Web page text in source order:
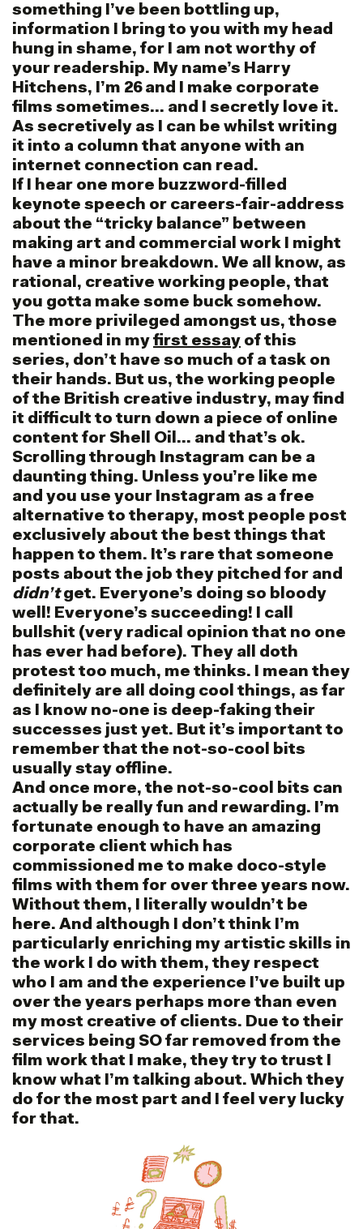
something I’ve been bottling up,
information I bring to you with my head
hung in shame, for I am not worthy of
your readership. My name’s Harry
Hitchens, I’m 26 and I make corporate
films sometimes… and I secretly love it.
As secretively as I can be whilst writing
it into a column that anyone with an
internet connection can read.
If I hear one more buzzword-filled
keynote speech or careers-fair-address
about the “tricky balance” between
making art and commercial work I might
have a minor breakdown. We all know, as
rational, creative working people, that
you gotta make some buck somehow.
The more privileged amongst us, those
mentioned in my first essay of this
series, don’t have so much of a task on
their hands. But us, the working people
of the British creative industry, may find
it difficult to turn down a piece of online
content for Shell Oil… and that’s ok.
Scrolling through Instagram can be a
daunting thing. Unless you’re like me
and you use your Instagram as a free
alternative to therapy, most people post
exclusively about the best things that
happen to them. It’s rare that someone
posts about the job they pitched for and
didn’tget. Everyone’s doing so bloody
well! Everyone’s succeeding! I call
bullshit (very radical opinion that no one
has ever had before). They all doth
protest too much, me thinks. I mean they
definitely are all doing cool things, as far
as I know no-one is deep-faking their
successes just yet. But it’s important to
remember that the not-so-cool bits
usually stay offline.
And once more, the not-so-cool bits can
actually be really fun and rewarding. I’m
fortunate enough to have an amazing
corporate client which has
commissioned me to make doco-style
films with them for over three years now.
Without them, I literally wouldn’t be
here. And although I don’t think I’m
particularly enriching my artistic skills in
the work I do with them, they respect
who I am and the experience I’ve built up
over the years perhaps more than even
my most creative of clients. Due to their
services being SO far removed from the
film work that I make, they try to trust I
know what I’m talking about. Which they
do for the most part and I feel very lucky
for that.